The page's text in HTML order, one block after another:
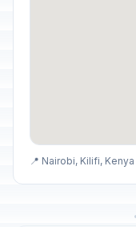
📍 Nairobi, Kilifi, Kenya